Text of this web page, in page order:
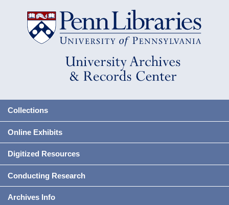
Collections
Online Exhibits
Digitized Resources
Conducting Research
Archives Info